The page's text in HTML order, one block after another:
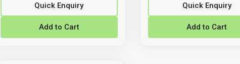
Quick Enquiry
Add to Cart
Quick Enquiry
Add to Cart